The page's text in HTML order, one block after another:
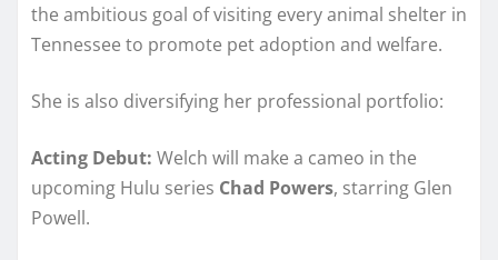
the ambitious goal of visiting every animal shelter in
Tennessee to promote pet adoption and welfare.
She is also diversifying her professional portfolio:
Acting Debut: Welch will make a cameo in the
upcoming Hulu series Chad Powers, starring Glen
Powell.